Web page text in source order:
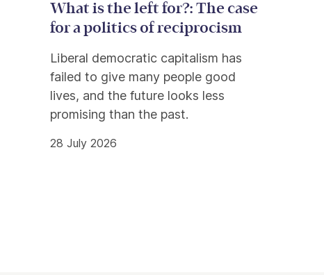
What is the left for?: The case
for a politics of reciprocism
Liberal democratic capitalism has
failed to give many people good
lives, and the future looks less
promising than the past.
28 July 2026